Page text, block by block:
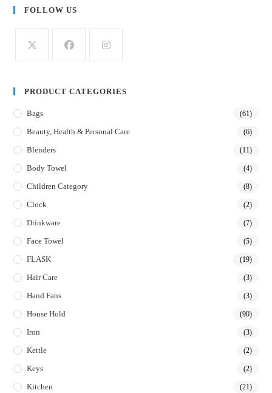
FOLLOW US
PRODUCT CATEGORIES
Bags (61)
Beauty, Health & Personal Care (6)
Blenders (11)
Body Towel (4)
Children Category (8)
Clock (2)
Drinkware (7)
Face Towel (5)
FLASK (19)
Hair Care (3)
Hand Fans (3)
House Hold (90)
Iron (3)
Kettle (2)
Keys (2)
Kitchen (21)